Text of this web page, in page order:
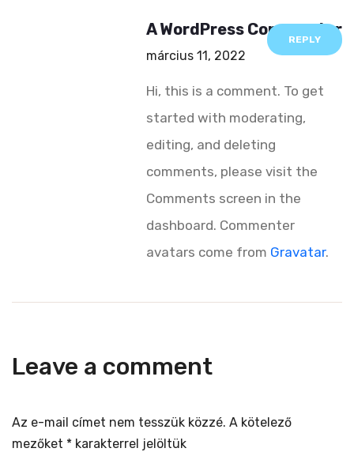
A WordPress Commenter
március 11, 2022
Hi, this is a comment. To get
started with moderating,
editing, and deleting
comments, please visit the
Comments screen in the
dashboard. Commenter
avatars come from Gravatar.
REPLY
Leave a comment
Az e-mail címet nem tesszük közzé. A kötelező
mezőket * karakterrel jelöltük